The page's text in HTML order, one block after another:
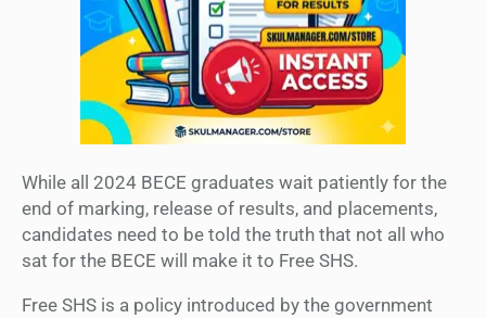
While all 2024 BECE graduates wait patiently for the
end of marking, release of results, and placements,
candidates need to be told the truth that not all who
sat for the BECE will make it to Free SHS.
Free SHS is a policy introduced by the government